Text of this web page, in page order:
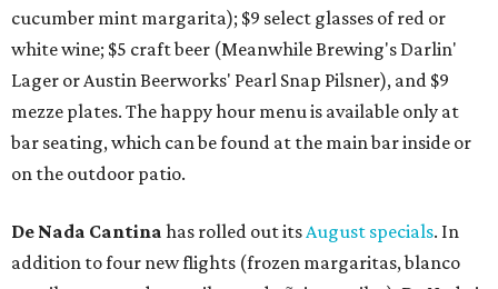
cucumber mint margarita); $9 select glasses of red or
white wine; $5 craft beer (Meanwhile Brewing's Darlin'
Lager or Austin Beerworks' Pearl Snap Pilsner), and $9
mezze plates. The happy hour menu is available only at
bar seating, which can be found at the main bar inside or
on the outdoor patio.
De Nada Cantina has rolled out itsAugust specials. In
addition to four new flights (frozen margaritas, blanco